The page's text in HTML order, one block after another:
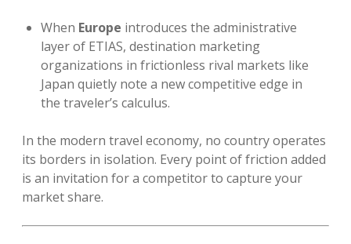
When Europe introduces the administrative
layer of ETIAS, destination marketing
organizations in frictionless rival markets like
Japan quietly note a new competitive edge in
the traveler’s calculus.
In the modern travel economy, no country operates
its borders in isolation. Every point of friction added
is an invitation for a competitor to capture your
market share.